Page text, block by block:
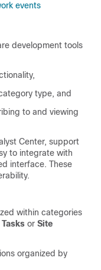
events
development tools
type, and
to and viewing
Center, support
to integrate with
interface. These
within categories
or Site
organized by